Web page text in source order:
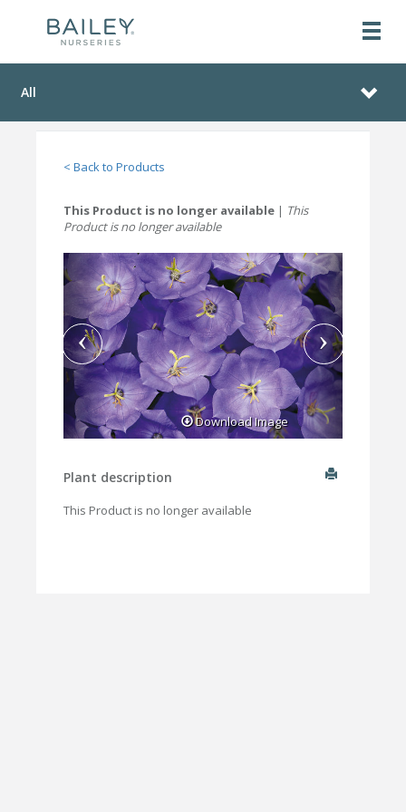
All
< Back to Products
This Product is no longer available | This
Product is no longer available
Download Image
Plant description
This Product is no longer available